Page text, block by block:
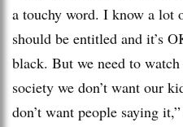
a touchy word. I know a lot
should be entitled and it’s
black. But we need to watch
society we don’t want our
don’t want people saying